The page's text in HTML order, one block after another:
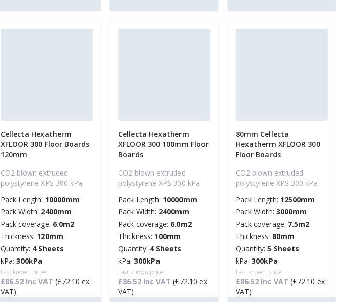
Cellecta Hexatherm
XFLOOR 300 Floor Boards
120mm
CO2 blown extruded
polystyrene XPS 300 kPa
Pack Length: 10000mm
Pack Width: 2400mm
Pack coverage: 6.0m2
Thickness: 120mm
Quantity: 4 Sheets
kPa: 300kPa
Last known price:
£86.52 Inc VAT (£72.10 ex
VAT)
Cellecta Hexatherm
XFLOOR 300 100mm Floor
Boards
CO2 blown extruded
polystyrene XPS 300 kPa
Pack Length: 10000mm
Pack Width: 2400mm
Pack coverage: 6.0m2
Thickness: 100mm
Quantity: 4 Sheets
kPa: 300kPa
Last known price:
£86.52 Inc VAT (£72.10 ex
VAT)
80mm Cellecta
Hexatherm XFLOOR 300
Floor Boards
CO2 blown extruded
polystyrene XPS 300 kPa
Pack Length: 12500mm
Pack Width: 3000mm
Pack coverage: 7.5m2
Thickness: 80mm
Quantity: 5 Sheets
kPa: 300kPa
Last known price:
£86.52 Inc VAT (£72.10 ex
VAT)